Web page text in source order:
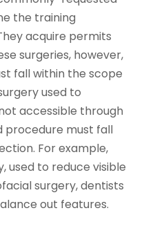
the training
acquire permits
surgeries, however,
fall within the scope
used to
accessible through
procedure must fall
For example,
used to reduce visible
surgery, dentists
out features.